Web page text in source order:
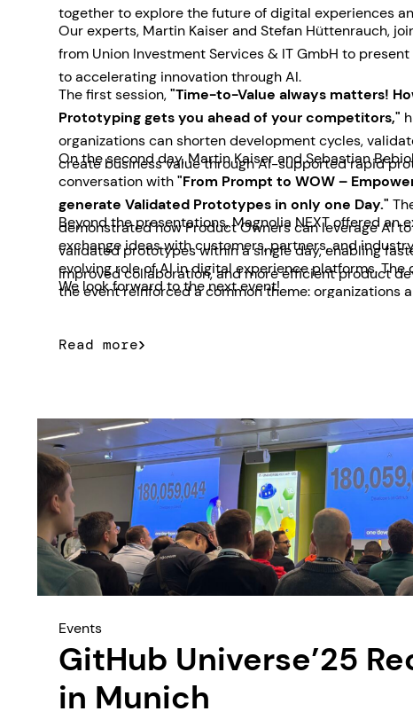
together to explore the future of digital experiences
Our experts, Martin Kaiser and Stefan Hüttenrauch,
from Union Investment Services & IT GmbH to
to accelerating innovation through AI.
The first session,"Time-to-Value always matters!
Prototyping gets you ahead of your competitors,"
organizations can shorten development cycles,
create business value through AI-supported rapid
On the second day, Martin Kaiser and Sebastian
conversation with"From Prompt to WOW –
generate Validated Prototypes in only one Day."
demonstrated how Product Owners can leverage AI
validated prototypes within a single day, enabling
improved collaboration, and more efficient product
Beyond the presentations, Magnolia NEXT offered an
exchange ideas with customers, partners, and
evolving role of AI in digital experience platforms. The
the event reinforced a common theme: organizations
We look forward to the next event!
Read more
Events
GitHub Universe’25
in Munich